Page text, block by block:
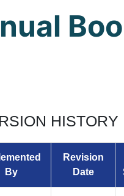
HISTORY
By
Revision
Date